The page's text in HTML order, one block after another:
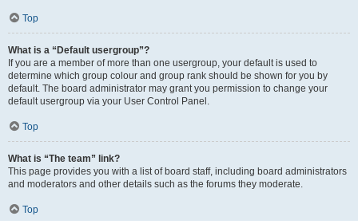
Top
What is a “Default usergroup”?
If you are a member of more than one usergroup, your default is used to
determine which group colour and group rank should be shown for you by
default. The board administrator may grant you permission to change your
default usergroup via your User Control Panel.
Top
What is “The team” link?
This page provides you with a list of board staff, including board administrators
and moderators and other details such as the forums they moderate.
Top